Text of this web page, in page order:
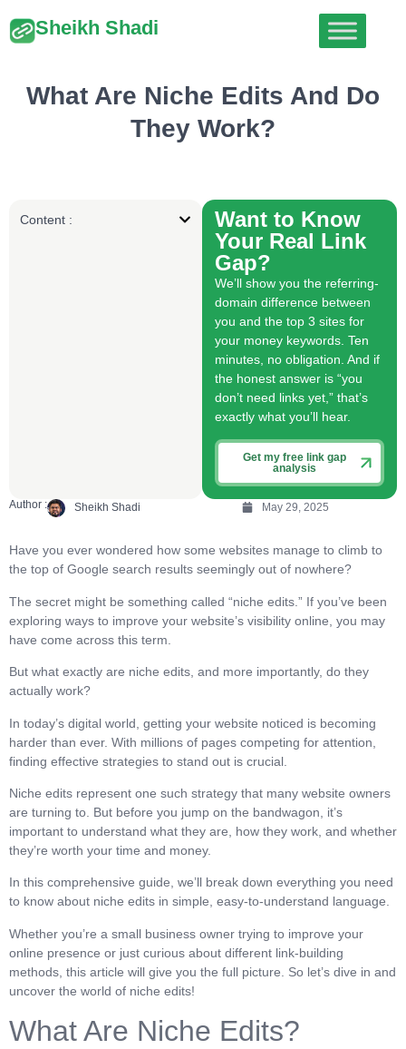
Sheikh Shadi
What Are Niche Edits And Do
They Work?
Content :
Want to Know
Your Real Link
Gap?
We’ll show you the referring-
domain difference between
you and the top 3 sites for
your money keywords. Ten
minutes, no obligation. And if
the honest answer is “you
don’t need links yet,” that’s
exactly what you’ll hear.
Get my free link gap
analysis
Author : Sheikh Shadi May 29, 2025
Have you ever wondered how some websites manage to climb to
the top of Google search results seemingly out of nowhere?
The secret might be something called “niche edits.” If you’ve been
exploring ways to improve your website’s visibility online, you may
have come across this term.
But what exactly are niche edits, and more importantly, do they
actually work?
In today’s digital world, getting your website noticed is becoming
harder than ever. With millions of pages competing for attention,
finding effective strategies to stand out is crucial.
Niche edits represent one such strategy that many website owners
are turning to. But before you jump on the bandwagon, it’s
important to understand what they are, how they work, and whether
they’re worth your time and money.
In this comprehensive guide, we’ll break down everything you need
to know about niche edits in simple, easy-to-understand language.
Whether you’re a small business owner trying to improve your
online presence or just curious about different link-building
methods, this article will give you the full picture. So let’s dive in and
uncover the world of niche edits!
What Are Niche Edits?